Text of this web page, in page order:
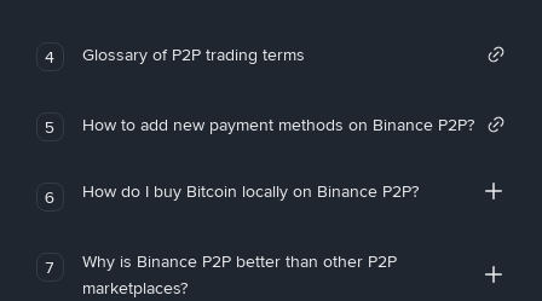
4 Glossary of P2P trading terms
5 How to add new payment methods on Binance P2P?
6 How do I buy Bitcoin locally on Binance P2P?
7
Why is Binance P2P better than other P2P
marketplaces?